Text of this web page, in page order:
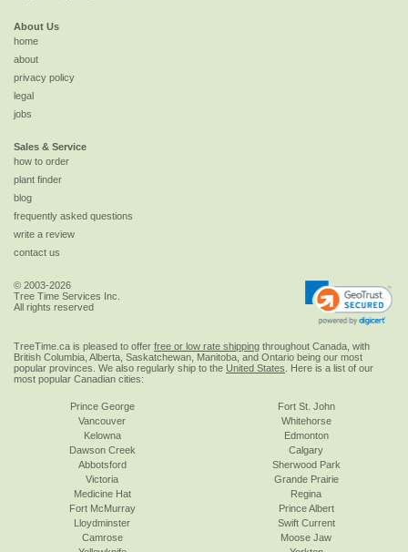
About Us
home
about
privacy policy
legal
jobs
Sales & Service
how to order
plant finder
blog
frequently asked questions
write a review
contact us
© 2003-2026
Tree Time Services Inc.
All rights reserved
TreeTime.ca is pleased to offer free or low rate shipping throughout Canada, with
British Columbia, Alberta, Saskatchewan, Manitoba, and Ontario being our most
popular provinces. We also regularly ship to the United States . Here is a list of our
most popular Canadian cities:
Prince George
Vancouver
Kelowna
Dawson Creek
Abbotsford
Victoria
Fort St. John
Whitehorse
Edmonton
Calgary
Sherwood Park
Grande Prairie
Medicine Hat
Fort McMurray
Lloydminster
Camrose
Regina
Prince Albert
Swift Current
Moose Jaw